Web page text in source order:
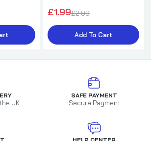
£1.99£2.99
Add To Cart
UK
SAFE PAYMENT
Secure Payment